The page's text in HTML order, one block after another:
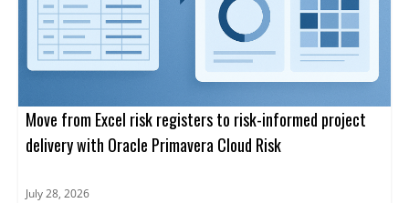
Move from Excel risk registers to risk-informed project
delivery with Oracle Primavera Cloud Risk
July 28, 2026